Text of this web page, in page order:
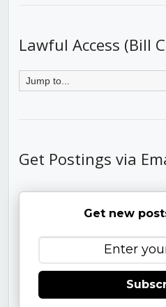
Lawful Access (Bill
Get Postings via
Get new